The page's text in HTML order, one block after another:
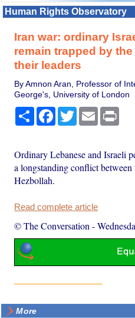
Human Rights Observatory
Iran war: ordinary
remain trapped by
their leaders
By Amnon Aran, Professor of
George's, University of London
Share Facebook
TwitterEmail
Ordinary Lebanese and Israeli
a longstanding conflict between
Hezbollah.
Read complete article
© The Conversation -
More